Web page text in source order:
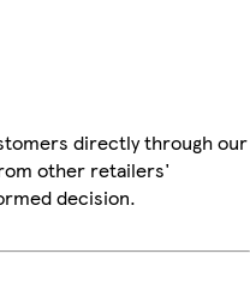
directly through our
other retailers'
decision.